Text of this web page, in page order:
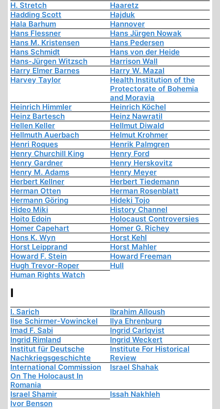
H. Stretch
Haaretz
Hadding Scott
Hajduk
Hala Barhum
Hannover
Hans Flessner
Hans Jürgen Nowak
Hans M. Kristensen
Hans Pedersen
Hans Schmidt
Hans von der Heide
Hans-Jürgen Witzsch
Harrison Wall
Harry Elmer Barnes
Harry W. Mazal
Harvey Taylor
Health Institution of the
Protectorate of Bohemia
and Moravia
Heinrich Himmler
Heinrich Köchel
Heinz Bartesch
Heinz Nawratil
Hellen Keller
Hellmut Diwald
Hellmuth Auerbach
Helmut Krohmer
Henri Roques
Henrik Palmgren
Henry Churchill King
Henry Ford
Henry Gardner
Henry Herskovitz
Henry M. Adams
Henry Meyer
Herbert Kellner
Herbert Tiedemann
Herman Otten
Herman Rosenblatt
Hermann Göring
Hideki Tojo
Hideo Miki
History Channel
Hoito Edoin
Holocaust Controversies
Homer Capehart
Homer G. Richey
Hons K. Wyn
Horst Kehl
Horst Leipprand
Horst Mahler
Howard F. Stein
Howard Freeman
Hugh Trevor-Roper
Hull
Human Rights Watch
I
I. Sarich
Ibrahim Alloush
Ilse Schirmer-Vowinckel
Ilya Ehrenburg
Imad F. Sabi
Ingrid Carlqvist
Ingrid Rimland
Ingrid Weckert
Institut für Deutsche
Nachkriegsgeschichte
Institute For Historical
Review
International Commission
On The Holocaust In
Romania
Israel Shahak
Israel Shamir
Issah Nakhleh
Ivor Benson